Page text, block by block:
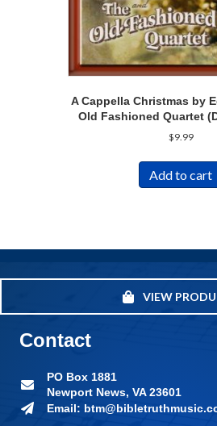
A Cappella Christmas by
Old Fashioned Quartet
$9.99
Add to cart
VIEW
Contact
PO Box 1881
Newport News, VA 23601
Email: